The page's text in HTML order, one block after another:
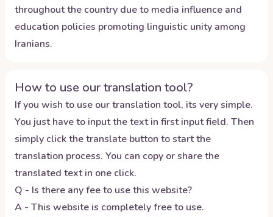
throughout the country due to media influence and
education policies promoting linguistic unity among
Iranians.
How to use our translation tool?
If you wish to use our translation tool, its very simple.
You just have to input the text in first input field. Then
simply click the translate button to start the
translation process. You can copy or share the
translated text in one click.
Q - Is there any fee to use this website?
A - This website is completely free to use.